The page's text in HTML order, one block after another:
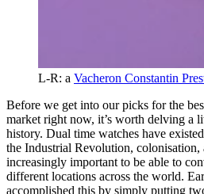
L-R: a Vacheron Constantin
Before we get into our picks for the
market right now, it’s worth delving a
history. Dual time watches have
the Industrial Revolution,
increasingly important to be able to
different locations across the world.
accomplished this by simply putting